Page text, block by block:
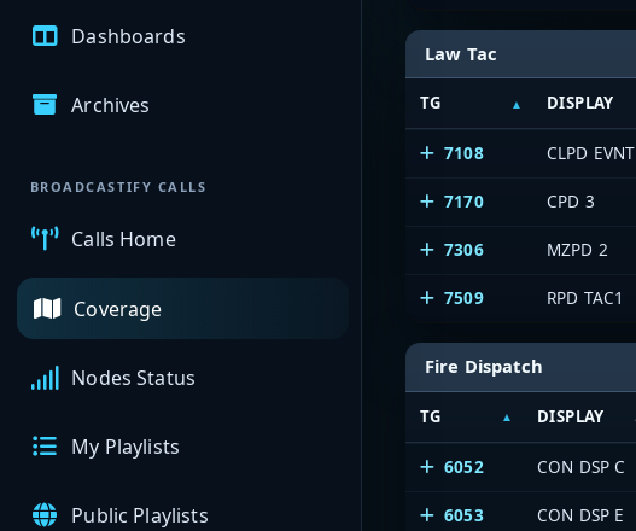
Dashboards
Archives
BROADCASTIFY CALLS
Calls Home
Coverage
Nodes Status
My Playlists
Public Playlists
Law Tac
TG DISPLAY
7108 CLPD EVNT
7170 CPD 3
7306 MZPD 2
7509 RPD TAC1
Fire Dispatch
TG DISPLAY
6052 CON DSP C
6053 CON DSP E